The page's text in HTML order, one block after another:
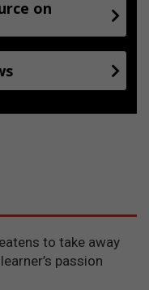
on
to take away
passion